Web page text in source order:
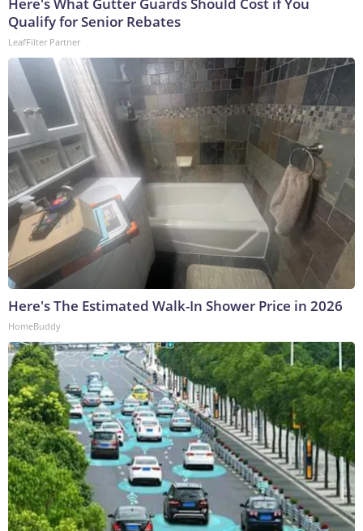
Here's What Gutter Guards Should Cost if You
Qualify for Senior Rebates
LeafFilter Partner
Here's The Estimated Walk-In Shower Price in 2026
HomeBuddy